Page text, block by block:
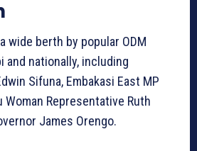
wide berth by popular ODM
and nationally, including
Sifuna, Embakasi East MP
Woman Representative Ruth
James Orengo.